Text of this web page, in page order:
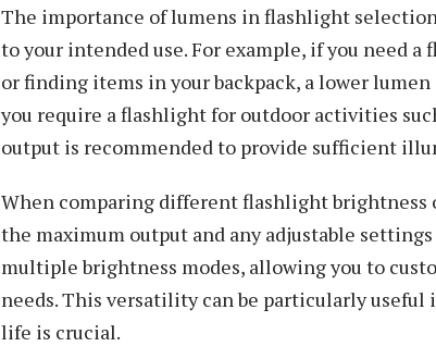
The importance of lumens in flashlight
to your intended use. For example, if you need
or finding items in your backpack, a lower
you require a flashlight for outdoor activities
output is recommended to provide sufficient
When comparing different flashlight
the maximum output and any adjustable
multiple brightness modes, allowing you to
needs. This versatility can be particularly
life is crucial.